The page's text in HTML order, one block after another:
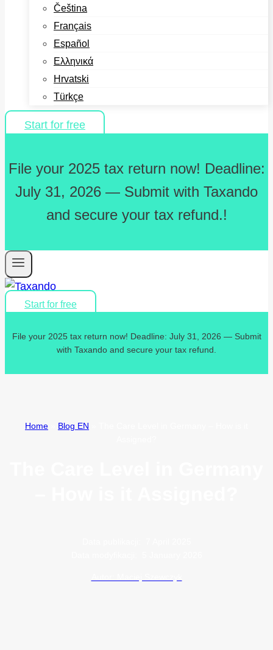
Čeština
Français
Español
Ελληνικά
Hrvatski
Türkçe
Start for free
File your 2025 tax return now! Deadline:
July 31, 2026 — Submit with Taxando
and secure your tax refund.!
Start for free
File your 2025 tax return now! Deadline: July 31, 2026 — Submit
with Taxando and secure your tax refund.
Home Blog EN